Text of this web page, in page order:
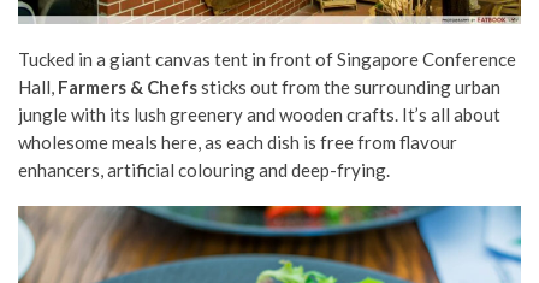
Tucked in a giant canvas tent in front of Singapore Conference
Hall, Farmers & Chefssticks out from the surrounding urban
jungle with its lush greenery and wooden crafts. It’s all about
wholesome meals here, as each dish is free from flavour
enhancers, artificial colouring and deep-frying.